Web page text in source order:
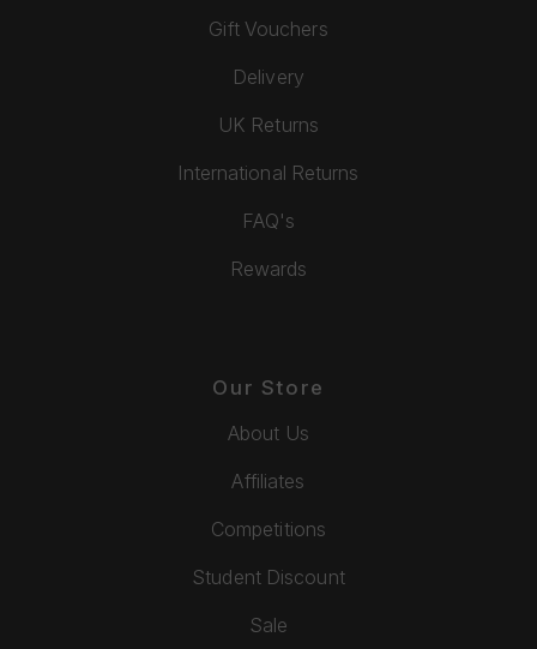
Gift Vouchers
Delivery
UK Returns
International Returns
FAQ's
Rewards
Our Store
About Us
Affiliates
Competitions
Student Discount
Sale